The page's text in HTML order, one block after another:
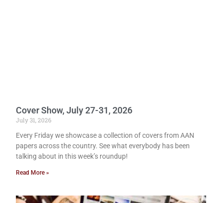
Cover Show, July 27-31, 2026
July 31, 2026
Every Friday we showcase a collection of covers from AAN
papers across the country. See what everybody has been
talking about in this week’s roundup!
Read More »